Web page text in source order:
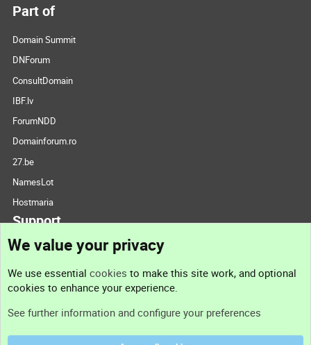
Part of
Domain Summit
DNForum
ConsultDomain
IBF.lv
ForumNDD
Domainforum.ro
27.be
NamesLot
Hostmaria
Support
Support
We value your privacy
We use essential cookies to make this site work, and optional
cookies to enhance your experience.
See further information and configure your preferences